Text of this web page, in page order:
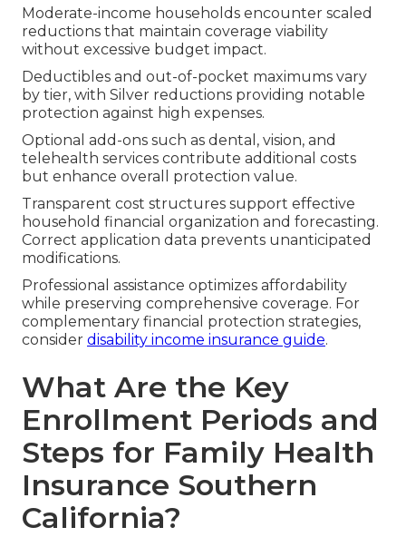
Moderate-income households encounter scaled
reductions that maintain coverage viability
without excessive budget impact.
Deductibles and out-of-pocket maximums vary
by tier, with Silver reductions providing notable
protection against high expenses.
Optional add-ons such as dental, vision, and
telehealth services contribute additional costs
but enhance overall protection value.
Transparent cost structures support effective
household financial organization and forecasting.
Correct application data prevents unanticipated
modifications.
Professional assistance optimizes affordability
while preserving comprehensive coverage. For
complementary financial protection strategies,
consider disability income insurance guide.
What Are the Key
Enrollment Periods and
Steps for Family Health
Insurance Southern
California?